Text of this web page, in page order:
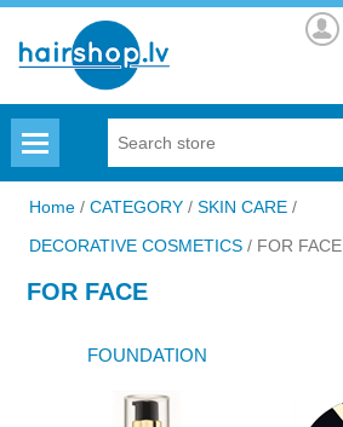
Log
in
Home / CATEGORY / SKIN CARE /
DECORATIVE COSMETICS / FOR FACE
FOR FACE
FOUNDATION